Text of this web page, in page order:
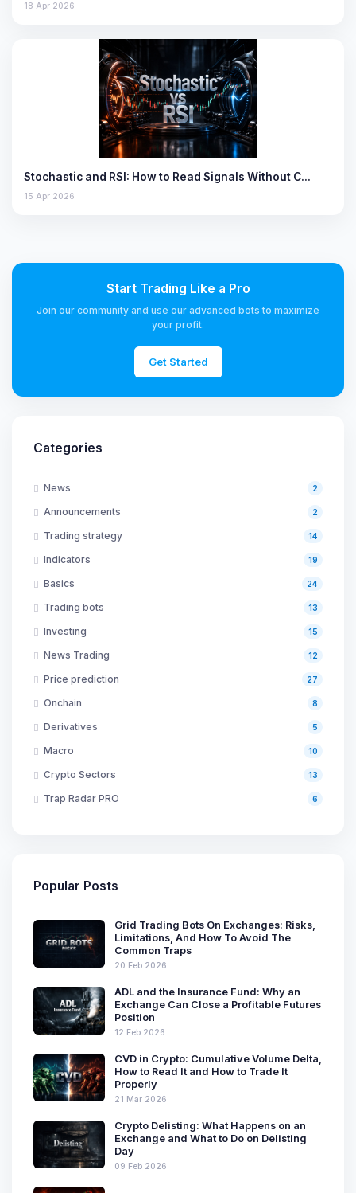
18 Apr 2026
Stochastic and RSI: How to Read Signals Without C…
15 Apr 2026
Start Trading Like a Pro
Join our community and use our advanced bots to maximize
your profit.
Get Started
Categories
News 2
Announcements 2
Trading strategy 14
Indicators 19
Basics 24
Trading bots 13
Investing 15
News Trading 12
Price prediction 27
Onchain 8
Derivatives 5
Macro 10
Crypto Sectors 13
Trap Radar PRO 6
Popular Posts
Grid Trading Bots On Exchanges: Risks,
Limitations, And How To Avoid The
Common Traps
20 Feb 2026
ADL and the Insurance Fund: Why an
Exchange Can Close a Profitable Futures
Position
12 Feb 2026
CVD in Crypto: Cumulative Volume Delta,
How to Read It and How to Trade It
Properly
21 Mar 2026
Crypto Delisting: What Happens on an
Exchange and What to Do on Delisting
Day
09 Feb 2026